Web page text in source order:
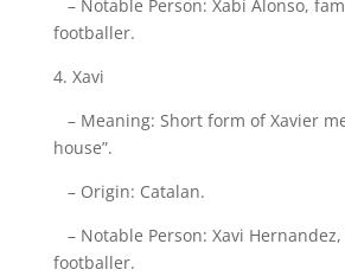
– Notable Person: Xabi Alonso,
footballer.
4. Xavi
– Meaning: Short form of Xavier
house”.
– Origin: Catalan.
– Notable Person: Xavi
footballer.